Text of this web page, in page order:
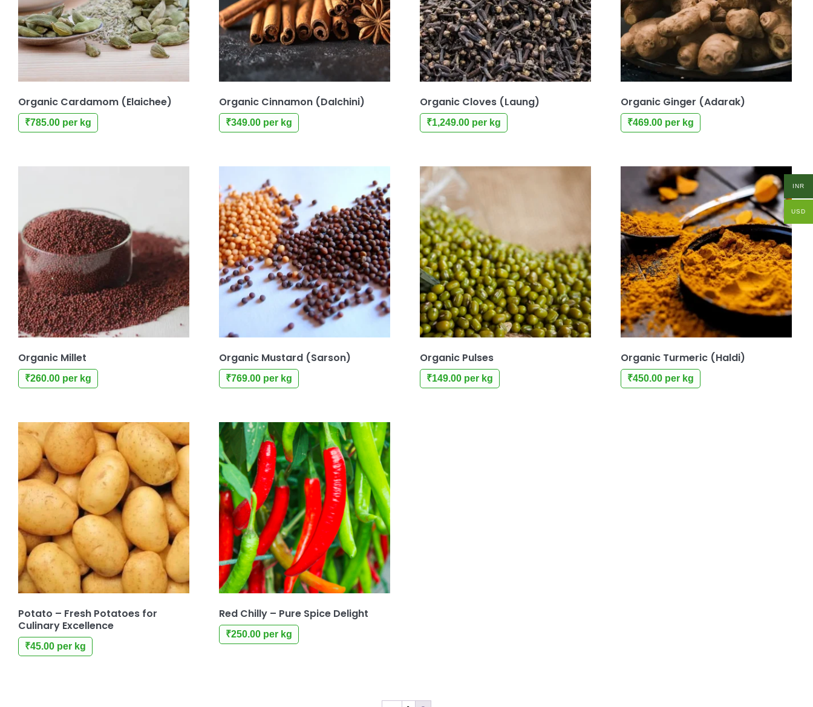
Organic Cardamom (Elaichee)
₹785.00 per kg
Organic Cinnamon (Dalchini)
₹349.00per kg
Organic Cloves (Laung)
₹1,249.00per kg
Organic Ginger (Adarak)
₹469.00per kg
Organic Millet
₹260.00 per kg
Organic Mustard (Sarson)
₹769.00per kg
Organic Pulses
₹149.00per kg
Organic Turmeric (Haldi)
₹450.00per kg
Potato – Fresh Potatoes for
Culinary Excellence
₹45.00 per kg
Red Chilly – Pure Spice Delight
₹250.00per kg
INR
USD